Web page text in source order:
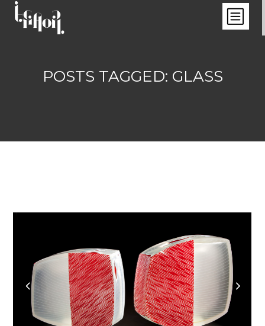
POSTS TAGGED: GLASS